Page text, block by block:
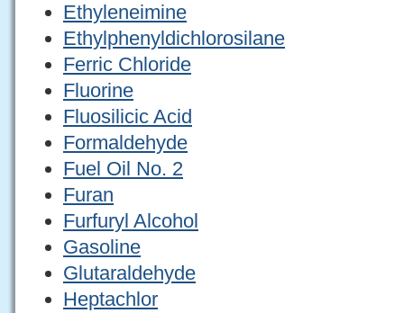
Ethyleneimine
Ethylphenyldichlorosilane
Ferric Chloride
Fluorine
Fluosilicic Acid
Formaldehyde
Fuel Oil No. 2
Furan
Furfuryl Alcohol
Gasoline
Glutaraldehyde
Heptachlor